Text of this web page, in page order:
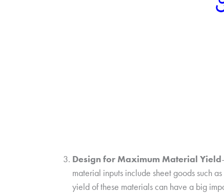
Design for Maximum Material Yield
material inputs include sheet goods such
yield of these materials can have a big